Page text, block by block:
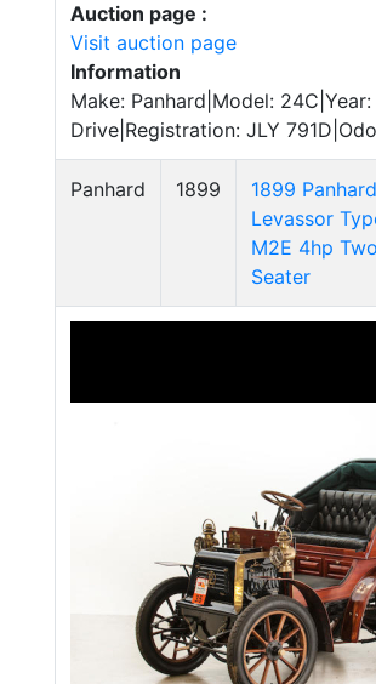
Auction page :
Visit auction page
Information
Make: Panhard|Model:
Drive|Registration: JLY
Panhard 1899
1899
Levassor
M2E 4hp
Seater